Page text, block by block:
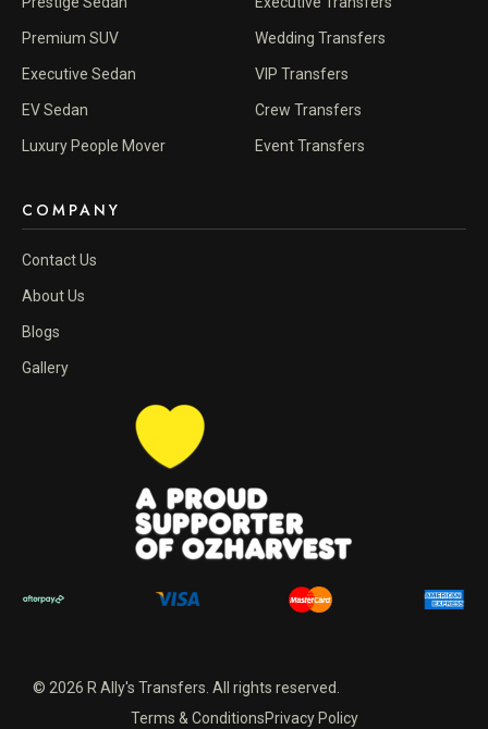
Premium SUV
Executive Sedan
EV Sedan
Luxury People Mover
Wedding Transfers
VIP Transfers
Crew Transfers
Event Transfers
COMPANY
Contact Us
About Us
Blogs
Gallery
© 2026 R Ally's Transfers. All rights reserved.
Terms & ConditionsPrivacy Policy